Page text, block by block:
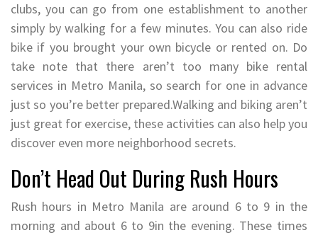
clubs, you can go from one establishment to another
simply by walking for a few minutes. You can also ride
bike if you brought your own bicycle or rented on. Do
take note that there aren’t too many bike rental
services in Metro Manila, so search for one in advance
just so you’re better prepared.Walking and biking aren’t
just great for exercise, these activities can also help you
discover even more neighborhood secrets.
Don’t Head Out During Rush Hours
Rush hours in Metro Manila are around 6 to 9 in the
morning and about 6 to 9in the evening. These times